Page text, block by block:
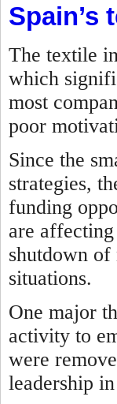
Spain’s
The textile
which
most
poor
Since the
strategies,
funding
are
shutdown of
situations.
One major
activity to
were
leadership